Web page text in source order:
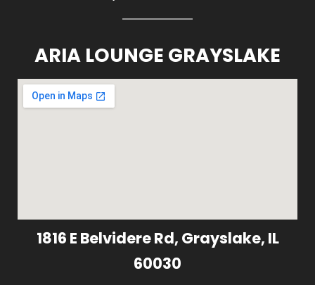
ARIA LOUNGE GRAYSLAKE
1816 E Belvidere Rd, Grayslake, IL
60030